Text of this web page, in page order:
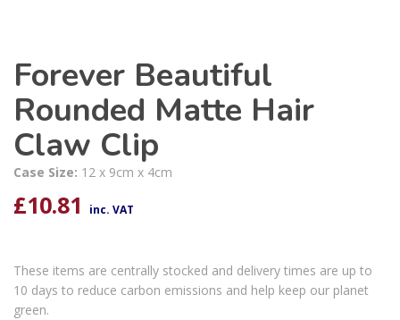
Forever Beautiful
Rounded Matte Hair
Claw Clip
Case Size: 12 x 9cm x 4cm
£10.81 inc. VAT
These items are centrally stocked and delivery times are up to
10 days to reduce carbon emissions and help keep our planet
green.